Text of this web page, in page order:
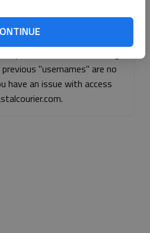
with Apple
"usernames" are no
have an issue with access